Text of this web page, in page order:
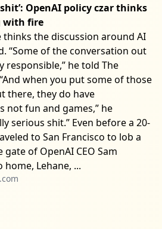
OpenAI policy czar thinks
with fire
thinks the discussion around AI
“Some of the conversation out
responsible,” he told The
when you put some of those
there, they do have
not fun and games,” he
serious shit.” Even before a 20-
to San Francisco to lob a
of OpenAI CEO Sam
home, Lehane, ...